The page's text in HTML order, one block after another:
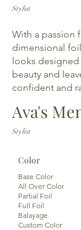
Stylist
With a passion
dimensional
looks designed
beauty and
confident and
Ava's
Stylist
Color
Base Color
All Over Color
Partial Foil
Full Foil
Balayage
Custom Color